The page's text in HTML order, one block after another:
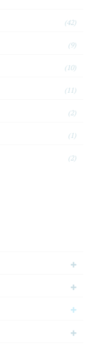
(42)
(9)
(10)
(11)
(2)
(1)
(2)